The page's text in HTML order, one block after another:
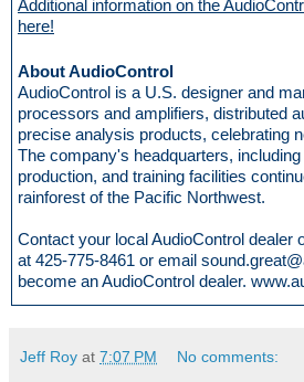
Additional information on the
here!
About AudioControl
AudioControl is a U.S. designer and
processors and amplifiers, distributed
precise analysis products, celebrating
The company's headquarters,
production, and training facilities
rainforest of the Pacific Northwest.
Contact your local AudioControl dealer
at 425-775-8461 or email
become an AudioControl dealer.
Jeff Roy at 7:07 PM No comments: